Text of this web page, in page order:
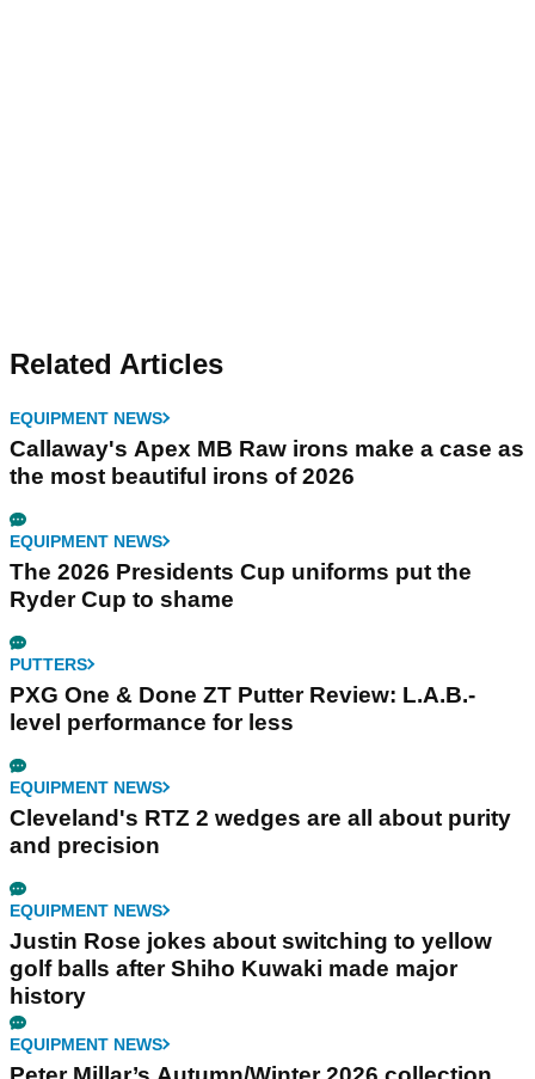
Related Articles
EQUIPMENT NEWS
Callaway's Apex MB Raw irons make a case as
the most beautiful irons of 2026
EQUIPMENT NEWS
The 2026 Presidents Cup uniforms put the
Ryder Cup to shame
PUTTERS
PXG One & Done ZT Putter Review: L.A.B.-
level performance for less
EQUIPMENT NEWS
Cleveland's RTZ 2 wedges are all about purity
and precision
EQUIPMENT NEWS
Justin Rose jokes about switching to yellow
golf balls after Shiho Kuwaki made major
history
EQUIPMENT NEWS